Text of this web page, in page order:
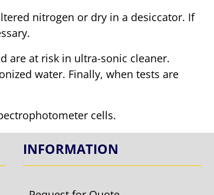
nitrogen or dry in a desiccator. If
are at risk in ultra-sonic cleaner.
water. Finally, when tests are
cells.
INFORMATION